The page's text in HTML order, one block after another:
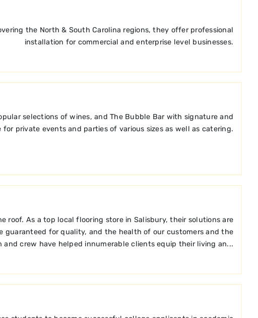
the North & South Carolina regions, they offer professional
installation for commercial and enterprise level businesses.
selections of wines, and The Bubble Bar with signature and
private events and parties of various sizes as well as catering.
roof. As a top local flooring store in Salisbury, their solutions are
for quality, and the health of our customers and the
crew have helped innumerable clients equip their living an...